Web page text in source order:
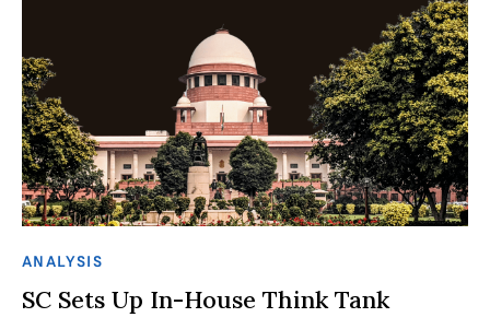
ANALYSIS
SC Sets Up In-House Think Tank